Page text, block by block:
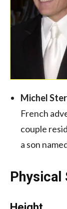
Michel
French
couple
a son